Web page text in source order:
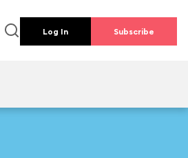
Log In Subscribe